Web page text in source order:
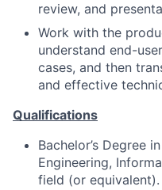
review, and
Work with the
understand end-
cases, and then
and effective
Qualifications
Bachelor’s Degree
Engineering,
field (or equivalent).